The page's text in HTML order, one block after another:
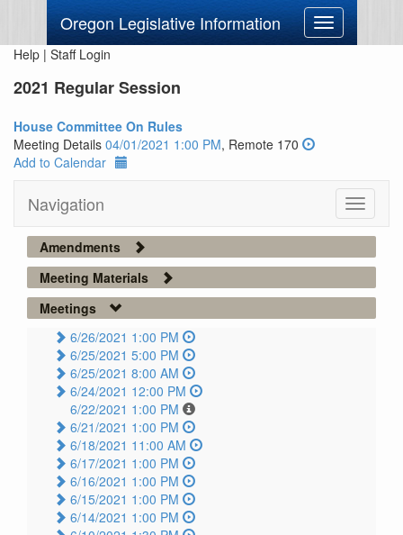
Oregon Legislative Information
Toggle
navigation
Help | Staff Login
2021 Regular Session
House Committee On Rules
Meeting Details 04/01/2021 1:00 PM, Remote 170
Add to Calendar
Navigation
Toggle
Amendments
Meeting Materials
Meetings
6/26/2021 1:00 PM
6/25/2021 5:00 PM
6/25/2021 8:00 AM
6/24/2021 12:00 PM
6/22/2021 1:00 PM
6/21/2021 1:00 PM
6/18/2021 11:00 AM
6/17/2021 1:00 PM
6/16/2021 1:00 PM
6/15/2021 1:00 PM
6/14/2021 1:00 PM